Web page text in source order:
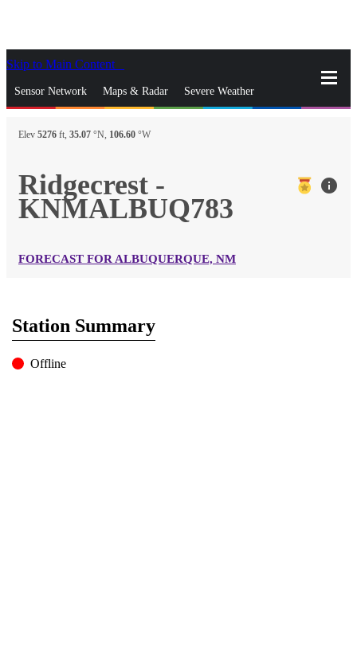
Skip to Main Content
Sensor Network Maps & Radar Severe Weather
News & Blogs Mobile Apps
gps_fixedFind Nearest Station
Manage Favorite Cities
Log In Go Ad Free
Elev 5276 ft, 35.07 °N, 106.60 °W
Ridgecrest -
KNMALBUQ783
info
FORECAST FOR ALBUQUERQUE, NM
Station Summary
Offline